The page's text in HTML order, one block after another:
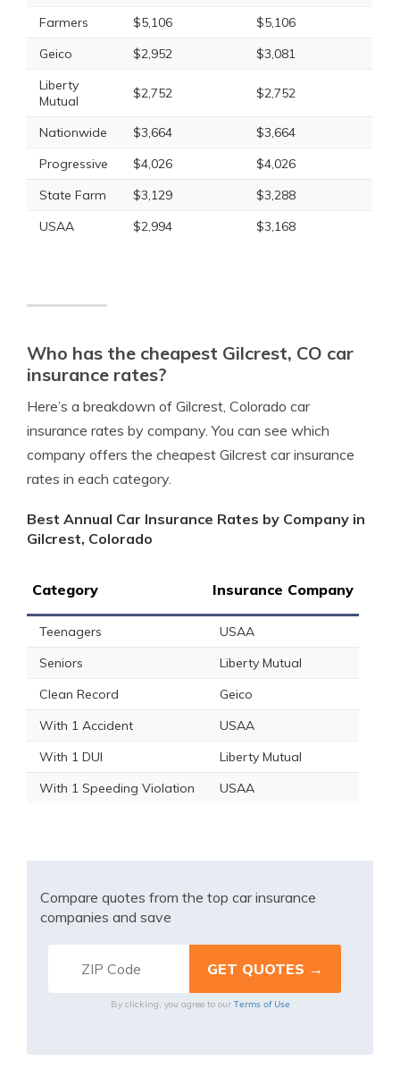
Farmers $5,106
$5,106
Geico
$2,952
$3,081
Liberty
Mutual
$2,752 $2,752
Nationwide $3,664
$3,664
Progressive
$4,026
$4,026
State Farm
$3,129
$3,288
USAA
$2,994 $3,168
Who has the cheapest Gilcrest, CO car
insurance rates?
Here’s a breakdown of Gilcrest, Colorado car
insurance rates by company. You can see which
company offers the cheapest Gilcrest car insurance
rates in each category.
Best Annual Car Insurance Rates by Company in
Gilcrest, Colorado
Category Insurance Company
Teenagers
USAA
Seniors
Liberty Mutual
Clean Record
Geico
With 1 Accident
USAA
With 1 DUI
Liberty Mutual
With 1 Speeding Violation
USAA
Compare quotes from the top car insurance
companies and save
By clicking, you agree to our Terms of Use